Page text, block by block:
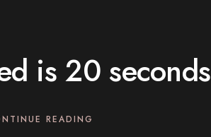
is 20 seconds
READING